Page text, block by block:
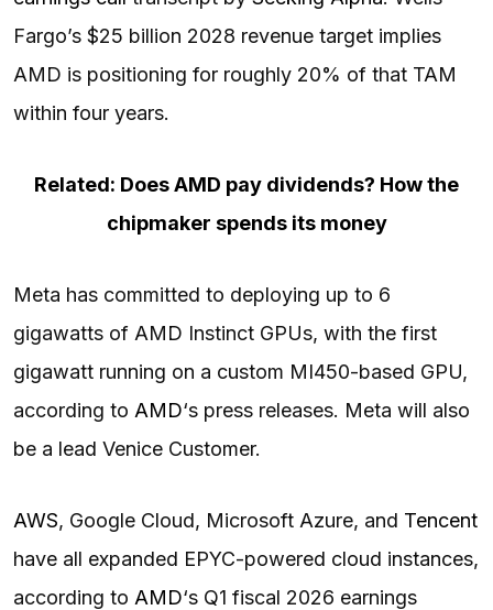
Fargo’s $25 billion 2028 revenue target implies
AMD is positioning for roughly 20% of that TAM
within four years.
Related: Does AMD pay dividends? How the
chipmaker spends its money
Meta has committed to deploying up to 6
gigawatts of AMD Instinct GPUs, with the first
gigawatt running on a custom MI450-based GPU,
according to AMD‘s press releases. Meta will also
be a lead Venice Customer.
AWS, Google Cloud, Microsoft Azure, and Tencent
have all expanded EPYC-powered cloud instances,
according to AMD‘s Q1 fiscal 2026 earnings